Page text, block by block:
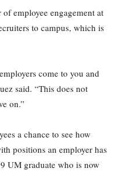
employee engagement at
to campus, which is
come to you and
said. “This does not
on.”
a chance to see how
positions an employer has
UM graduate who is now